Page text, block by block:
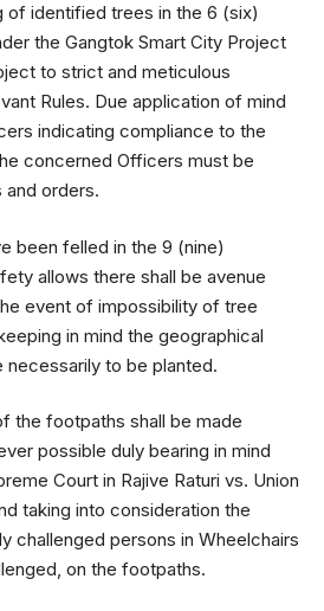
of identified trees in the 6 (six)
the Gangtok Smart City Project
to strict and meticulous
Rules. Due application of mind
indicating compliance to the
concerned Officers must be
orders.
been felled in the 9 (nine)
allows there shall be avenue
event of impossibility of tree
in mind the geographical
necessarily to be planted.
the footpaths shall be made
possible duly bearing in mind
Court in Rajive Raturi vs. Union
taking into consideration the
challenged persons in Wheelchairs
on the footpaths.